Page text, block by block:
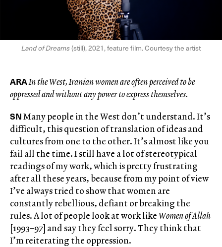
Land of Dreams(still), 2021, feature film. Courtesy the artist
ARAIn the West, Iranian women are often perceived to be
oppressed and without any power to express themselves.
SNMany people in the West don’t understand. It’s
difficult, this question of translation of ideas and
cultures from one to the other. It’s almost like you
fail all the time. I still have a lot of stereotypical
readings of my work, which is pretty frustrating
after all these years, because from my point of view
I’ve always tried to show that women are
constantly rebellious, defiant or breaking the
rules. A lot of people look at work like Women of Allah
[1993–97] and say they feel sorry. They think that
I’m reiterating the oppression.